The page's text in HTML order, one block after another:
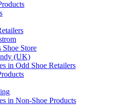
Shoe Store
(UK)
in Odd Shoe Retailers
in Non-Shoe Products